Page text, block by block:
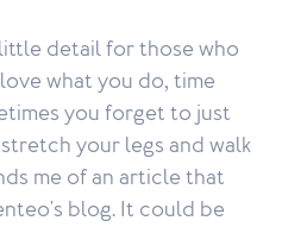
detail for those who
what you do, time
you forget to just
your legs and walk
me of an article that
blog. It could be